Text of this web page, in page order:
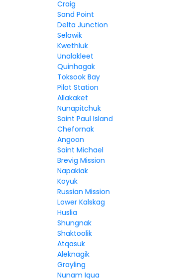
Craig
Sand Point
Delta Junction
Selawik
Kwethluk
Unalakleet
Quinhagak
Toksook Bay
Pilot Station
Allakaket
Nunapitchuk
Saint Paul Island
Chefornak
Angoon
Saint Michael
Brevig Mission
Napakiak
Koyuk
Russian Mission
Lower Kalskag
Huslia
Shungnak
Shaktoolik
Atqasuk
Aleknagik
Grayling
Nunam Iqua